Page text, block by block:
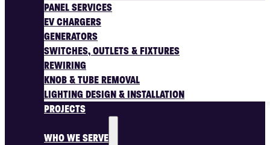
PANEL SERVICES
EV CHARGERS
GENERATORS
SWITCHES, OUTLETS & FIXTURES
REWIRING
KNOB & TUBE REMOVAL
LIGHTING DESIGN & INSTALLATION
PROJECTS
WHO WE SERVE